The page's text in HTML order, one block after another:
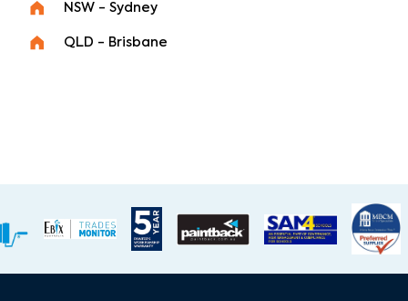
NSW - Sydney
QLD - Brisbane